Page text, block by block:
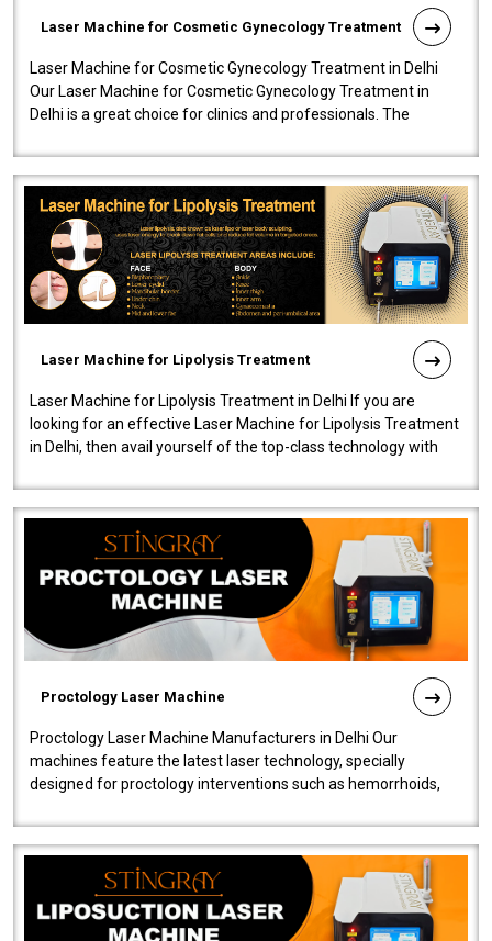
Laser Machine for Cosmetic Gynecology Treatment
Laser Machine for Cosmetic Gynecology Treatment in Delhi
Our Laser Machine for Cosmetic Gynecology Treatment in
Delhi is a great choice for clinics and professionals. The
Laser Machine for Lipolysis Treatment
Laser Machine for Lipolysis Treatment in Delhi If you are
looking for an effective Laser Machine for Lipolysis Treatment
in Delhi, then avail yourself of the top-class technology with
Proctology Laser Machine
Proctology Laser Machine Manufacturers in Delhi Our
machines feature the latest laser technology, specially
designed for proctology interventions such as hemorrhoids,